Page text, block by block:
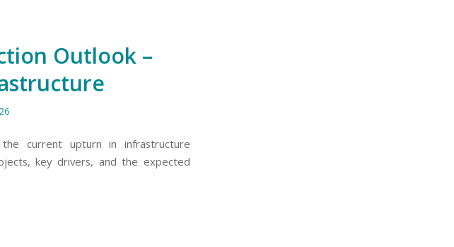
Outlook –
current upturn in infrastructure
key drivers, and the expected